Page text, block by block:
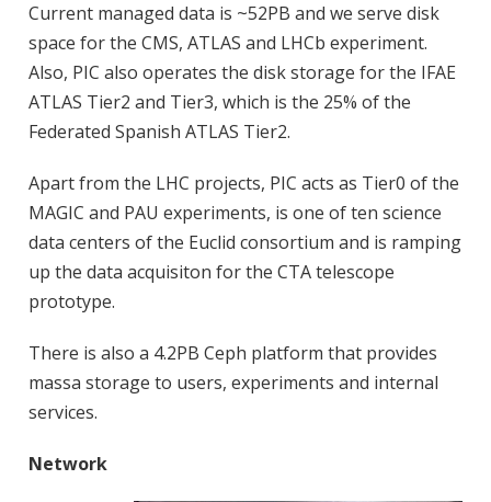
Current managed data is ~52PB and we serve disk
space for the CMS, ATLAS and LHCb experiment.
Also, PIC also operates the disk storage for the IFAE
ATLAS Tier2 and Tier3, which is the 25% of the
Federated Spanish ATLAS Tier2.
Apart from the LHC projects, PIC acts as Tier0 of the
MAGIC and PAU experiments, is one of ten science
data centers of the Euclid consortium and is ramping
up the data acquisiton for the CTA telescope
prototype.
There is also a 4.2PB Ceph platform that provides
massa storage to users, experiments and internal
services.
Network